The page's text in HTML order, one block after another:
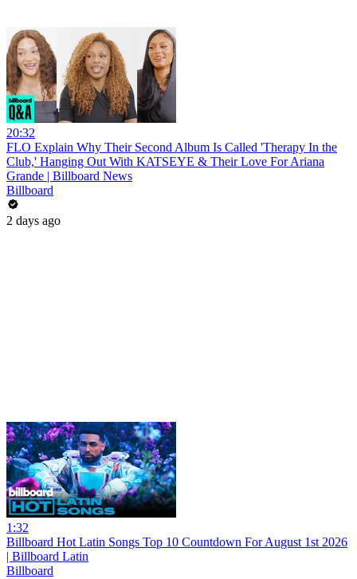
20:32
FLO Explain Why Their Second Album Is Called 'Therapy In the
Club,' Hanging Out With KATSEYE & Their Love For Ariana
Grande | Billboard News
Billboard
2 days ago
1:32
Billboard Hot Latin Songs Top 10 Countdown For August 1st 2026
| Billboard Latin
Billboard